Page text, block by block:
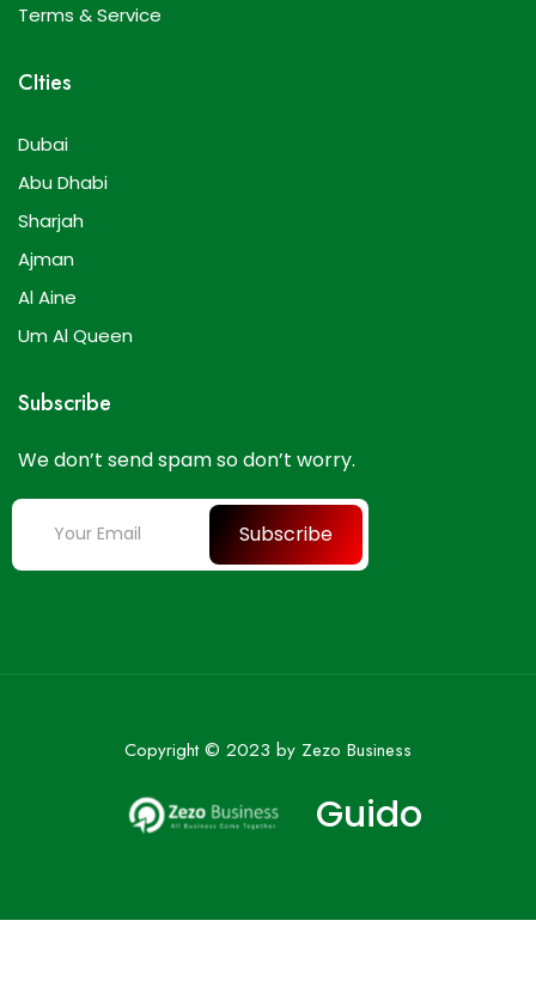
Terms & Service
CIties
Dubai
Abu Dhabi
Sharjah
Ajman
Al Aine
Um Al Queen
Subscribe
We don’t send spam so don’t worry.
Subscribe
Copyright © 2023 by Zezo Business
Guido